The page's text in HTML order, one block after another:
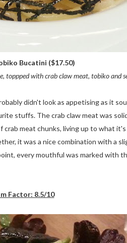
Bucatini ($17.50)
toppped with crab claw meat, tobiko and
didn't look as appetising as it
stuffs. The crab claw meat was
meat chunks, living up to what
it was a nice combination with a
every mouthful was marked with
Factor: 8.5/10